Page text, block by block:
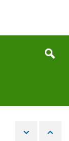
the
Search